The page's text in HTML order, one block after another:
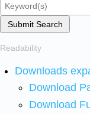
Submit Search
Readability
Downloads
Download
Download